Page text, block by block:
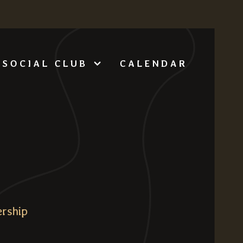
CLUB CALENDAR